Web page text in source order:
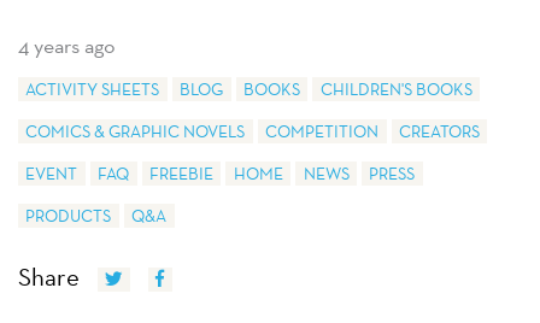
4 years ago
ACTIVITY SHEETS BLOG BOOKS
CHILDREN'S BOOKS
COMICS & GRAPHIC NOVELS
COMPETITION
CREATORS
EVENT
FAQ FREEBIE HOME NEWS
PRESS
PRODUCTS
Q&A
Share